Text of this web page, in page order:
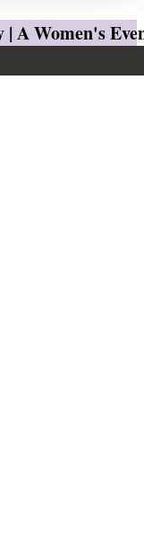
A Women's